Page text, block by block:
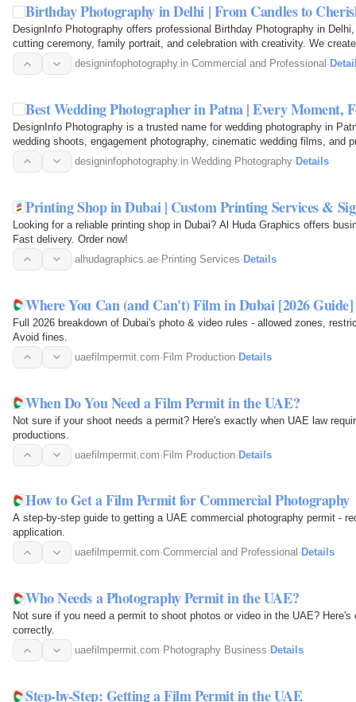
Birthday Photography in Delhi | From Candles to
DesignInfo Photography offers professional Birthday Photography in
cutting ceremony, family portrait, and celebration with creativity. We
premium…
designinfophotography.in·Commercial and Professional ·
Best Wedding Photographer in Patna | Every Moment,
DesignInfo Photography is a trusted name for wedding photography in
wedding shoots, engagement photography, cinematic wedding films, and
every emotion and…designinfophotography.in·Wedding Photography· Details
Printing Shop in Dubai | Custom Printing Services &
Looking for a reliable printing shop in Dubai? Al Huda Graphics offers
Fast delivery. Order now!
alhudagraphics.ae· Printing Services· Details
Where You Can (and Can't) Film in Dubai [2026 Guide]
Full 2026 breakdown of Dubai's photo & video rules - allowed zones,
Avoid fines.
uaefilmpermit.com·Film Production·Details
When Do You Need a Film Permit in the UAE?
Not sure if your shoot needs a permit? Here's exactly when UAE law
productions.
uaefilmpermit.com·Film Production·Details
How to Get a Film Permit for Commercial Photography
A step-by-step guide to getting a UAE commercial photography permit -
application.
uaefilmpermit.com·Commercial and Professional · Details
Who Needs a Photography Permit in the UAE?
Not sure if you need a permit to shoot photos or video in the UAE?
correctly.
uaefilmpermit.com· Photography Business· Details
Step-by-Step: Getting a Film Permit in the UAE